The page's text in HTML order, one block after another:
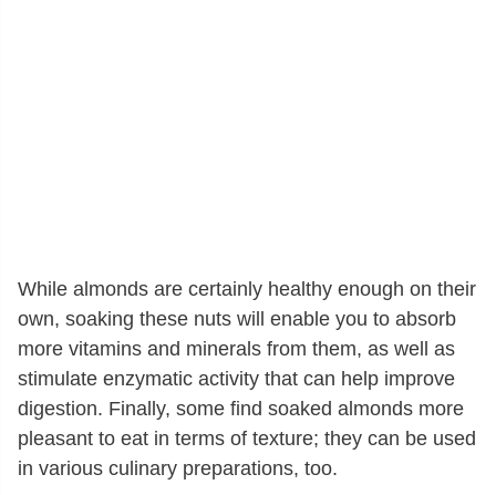
While almonds are certainly healthy enough on their
own, soaking these nuts will enable you to absorb
more vitamins and minerals from them, as well as
stimulate enzymatic activity that can help improve
digestion. Finally, some find soaked almonds more
pleasant to eat in terms of texture; they can be used
in various culinary preparations, too.